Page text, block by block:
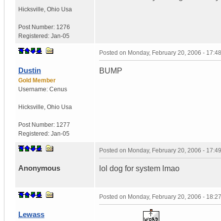
Hicksville Ohio Usa
Post Number: 1276
Registered: Jan-05
Dustin
Gold Member
Username: Cenus
Hicksville Ohio Usa
Post Number: 1277
Registered: Jan-05
Posted on Monday, February 20, 2006 -
BUMP
Anonymous
Posted on Monday, February 20, 2006 -
lol dog for system lmao
Lewass
Posted on Monday, February 20, 2006 -